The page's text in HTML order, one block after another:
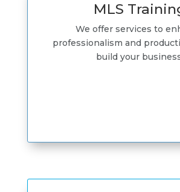
MLS
We offer services to
professionalism and
build your